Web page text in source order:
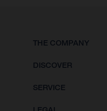
THE COMPANY
DISCOVER
SERVICE